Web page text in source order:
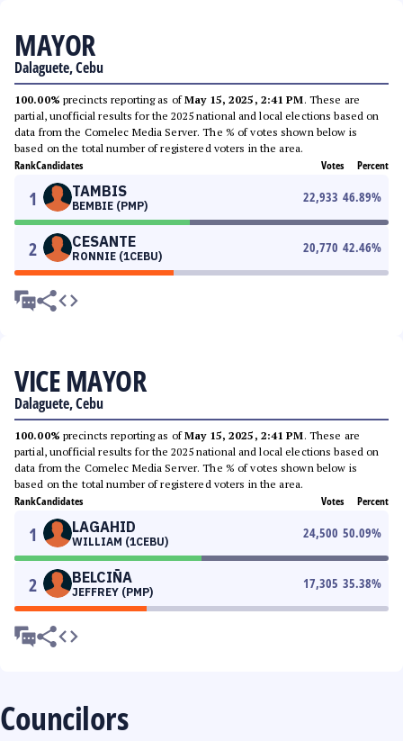
MAYOR
Dalaguete, Cebu
100.00% precincts reporting as ofMay 15, 2025, 2:41 PM. These are
partial, unofficial results for the 2025 national and local elections based on
data from the Comelec Media Server. The % of votes shown below is
based on the total number of registered voters in the area.
RankCandidates Votes Percent
1 TAMBIS
BEMBIE (PMP)
22,933 46.89%
2 CESANTE
RONNIE (1CEBU)
20,770 42.46%
VICE MAYOR
Dalaguete, Cebu
100.00% precincts reporting as ofMay 15, 2025, 2:41 PM. These are
partial, unofficial results for the 2025 national and local elections based on
data from the Comelec Media Server. The % of votes shown below is
based on the total number of registered voters in the area.
RankCandidates Votes Percent
1 LAGAHID
WILLIAM (1CEBU)
24,500 50.09%
2 BELCIÑA
JEFFREY (PMP)
17,305 35.38%
Councilors